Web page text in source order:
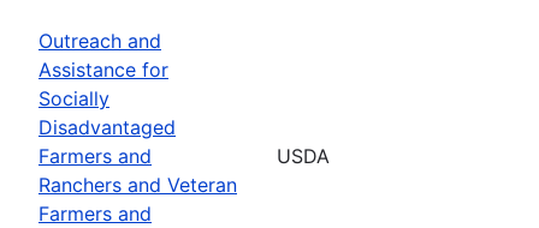
Outreach and
Assistance for
Socially
Disadvantaged
Farmers and
Ranchers and Veteran
Farmers and
USDA